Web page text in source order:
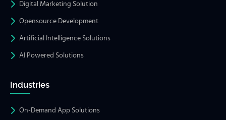
Digital Marketing Solution
Opensource Development
Artificial Intelligence Solutions
AI Powered Solutions
Industries
On-Demand App Solutions